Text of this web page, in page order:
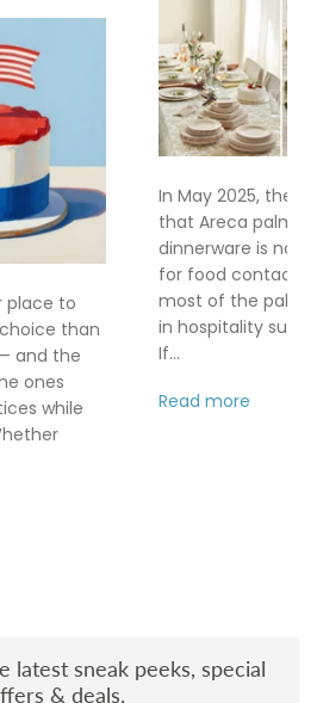
place to
than
and the
ones
while
In May 2025, the
that Areca palm
dinnerware is no
for food contact
most of the palm
in hospitality
If...
Read more
latest sneak peeks, special
& deals.